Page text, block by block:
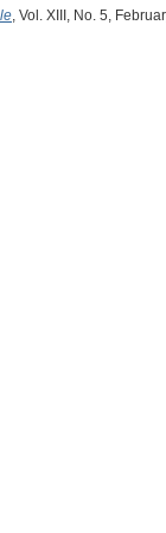
, Vol. XIII, No. 5,